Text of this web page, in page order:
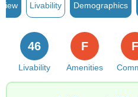
Livability Demographics
Livability
46
Amenities
F F